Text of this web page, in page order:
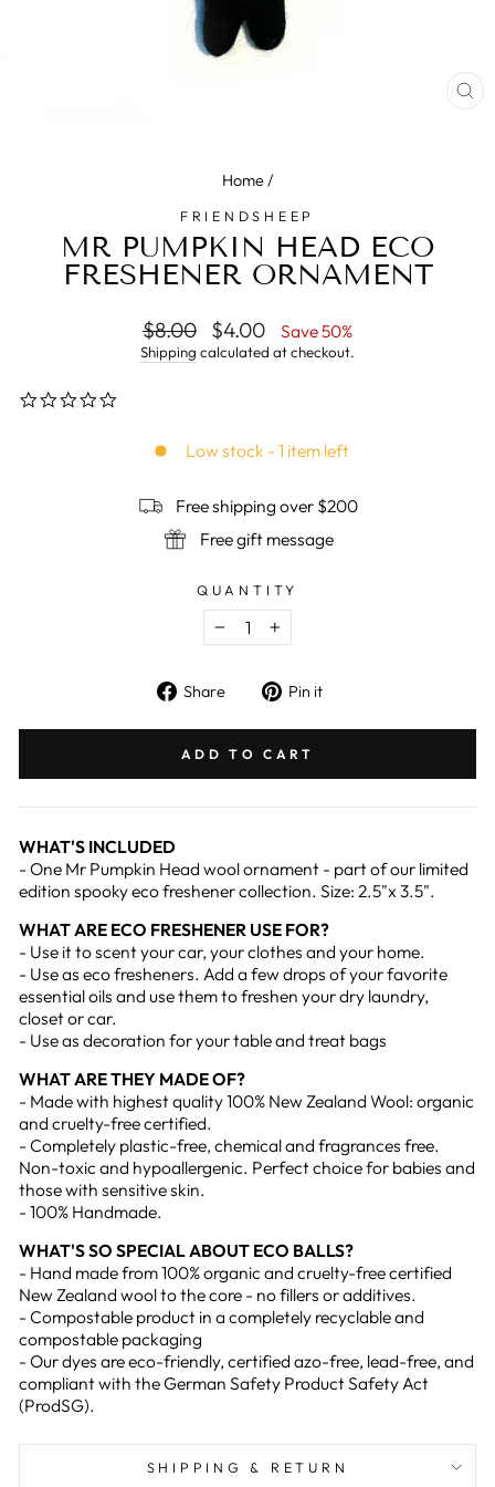
Home/
FRIENDSHEEP
MR PUMPKIN HEAD ECO
FRESHENER ORNAMENT
Regular
price
$8.00
Sale
price
$4.00 Save 50%
Shipping calculated at checkout.
Low stock - 1 item left
Free shipping over $200
Free gift message
QUANTITY
− +
Share
Share
Facebook
Pin it
Pinterest
ADD TO CART
WHAT'S INCLUDED
- One Mr Pumpkin Head wool ornament - part of our limited
edition spooky eco freshener collection. Size: 2.5"x 3.5".
WHAT ARE ECO FRESHENER USE FOR?
- Use it to scent your car, your clothes and your home.
- Use as eco fresheners. Add a few drops of your favorite
essential oils and use them to freshen your dry laundry,
closet or car.
- Use as decoration for your table and treat bags
WHAT ARE THEY MADE OF?
- Made with highest quality 100% New Zealand Wool: organic
and cruelty-free certified.
- Completely plastic-free, chemical and fragrances free.
Non-toxic and hypoallergenic. Perfect choice for babies and
those with sensitive skin.
- 100% Handmade.
WHAT'S SO SPECIAL ABOUT ECO BALLS?
- Hand made from 100% organic and cruelty-free certified
New Zealand wool to the core - no fillers or additives.
- Compostable product in a completely recyclable and
compostable packaging
- Our dyes are eco-friendly, certified azo-free, lead-free, and
compliant with the German Safety Product Safety Act
(ProdSG).
SHIPPING & RETURN